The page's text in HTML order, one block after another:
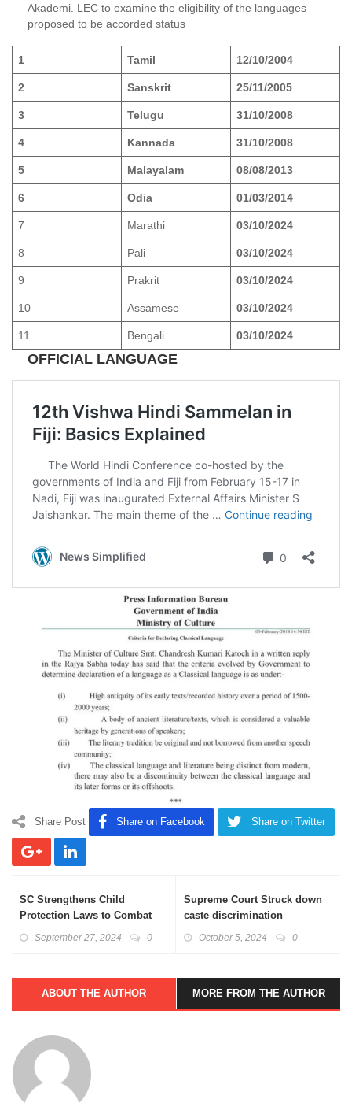
Akademi. LEC to examine the eligibility of the languages
proposed to be accorded status
1 Tamil 12/10/2004
2 Sanskrit 25/11/2005
3 Telugu 31/10/2008
4 Kannada 31/10/2008
5 Malayalam 08/08/2013
6 Odia 01/03/2014
7 Marathi 03/10/2024
8 Pali 03/10/2024
9 Prakrit 03/10/2024
10 Assamese 03/10/2024
11 Bengali 03/10/2024
OFFICIAL LANGUAGE
Share Post Share on Facebook Share on Twitter
SC Strengthens Child
Protection Laws to Combat
September 27, 2024 0
Supreme Court Struck down
caste discrimination
October 5, 2024 0
ABOUT THE AUTHOR MORE FROM THE AUTHOR